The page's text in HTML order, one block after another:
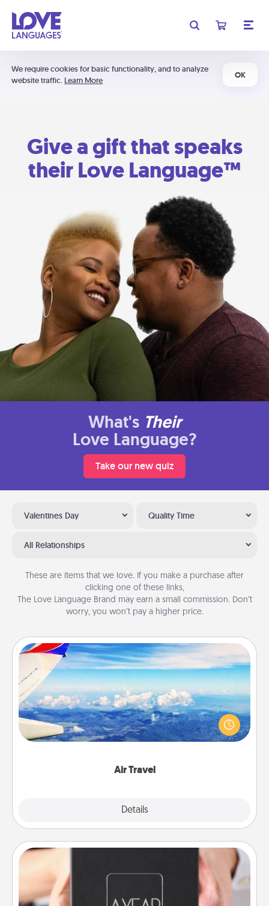
We require cookies for basic functionality, and to analyze
website traffic. Learn More
OK
Give a gift that speaks
their Love Language™
What's Their
Love Language?
Take our new quiz
Valentines Day Quality Time
All Relationships
These are items that we love. If you make a purchase after
clicking one of these links,
The Love Language Brand may earn a small commission. Don’t
worry, you won’t pay a higher price.
Air Travel
Details
Air Travel
Keep an eye on your preferred airline’s specials
throughout the year (this page from Southwest, for
example) and surprise your loved one with a trip to